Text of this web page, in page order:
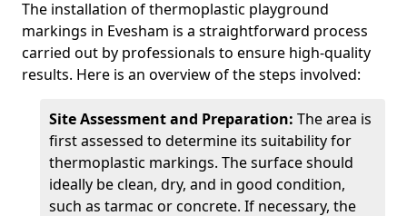
The installation of thermoplastic playground
markings in Evesham is a straightforward process
carried out by professionals to ensure high-quality
results. Here is an overview of the steps involved:
Site Assessment and Preparation: The area is
first assessed to determine its suitability for
thermoplastic markings. The surface should
ideally be clean, dry, and in good condition,
such as tarmac or concrete. If necessary, the